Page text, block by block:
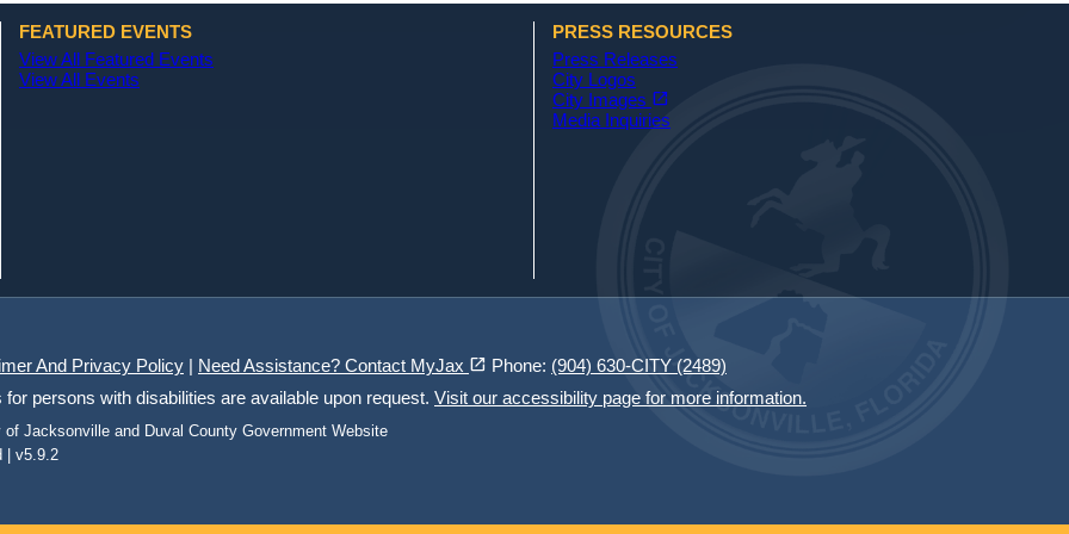
FEATURED EVENTS
View All Featured Events
View All Events
PRESS RESOURCES
Press Releases
City Logos
City Images open_in_new
Media Inquiries
And Privacy Policy | Need Assistance? Contact MyJax open_in_new (opens in a new tab)
Phone: (904) 630-CITY (2489)
persons with disabilities are available upon request. Visit our accessibility page for more information.
Jacksonville and Duval County Government Website
| v5.9.2